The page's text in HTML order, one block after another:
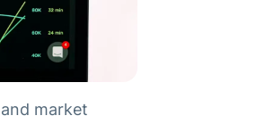
and market